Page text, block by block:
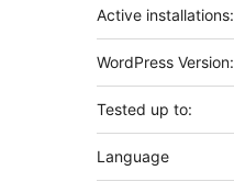
Active installations:
WordPress Version:
Tested up to:
Language